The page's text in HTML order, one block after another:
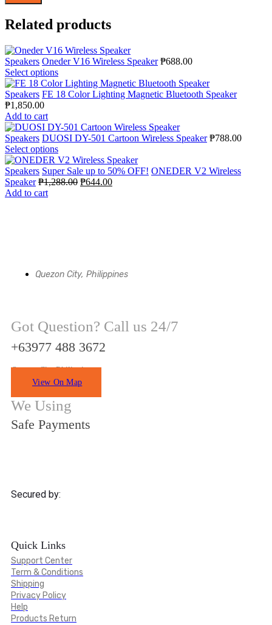
Related products
Speakers Oneder V16 Wireless Speaker ₱688.00
Select options
Speakers FE 18 Color Lighting Magnetic Bluetooth Speaker
₱1,850.00
Add to cart
Speakers DUOSI DY-501 Cartoon Wireless Speaker ₱788.00
Select options
Speakers Super Sale up to 50% OFF! ONEDER V2 Wireless
Speaker ₱1,288.00 ₱644.00
Add to cart
Quezon City, Philippines
Got Question? Call us 24/7
+63977 488 3672
Quezon City Philippines
View On Map
We Using
Safe Payments
Secured by:
Quick Links
Support Center
Term & Conditions
Shipping
Privacy Policy
Help
Products Return